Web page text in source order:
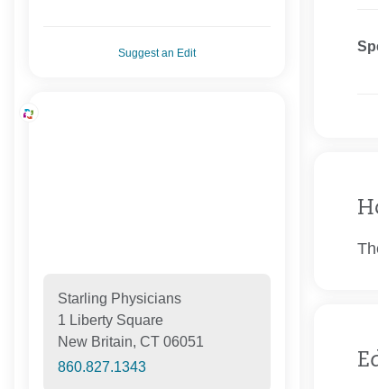
Suggest an Edit
Starling Physicians
1 Liberty Square
New Britain, CT 06051
860.827.1343